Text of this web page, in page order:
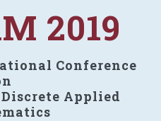
2019
Conference
Applied